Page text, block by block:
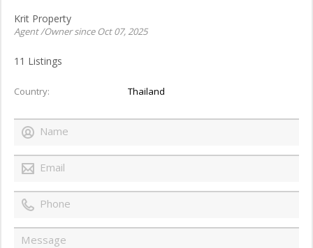
Krit Property
Agent /Owner since Oct 07, 2025
11 Listings
Country Thailand